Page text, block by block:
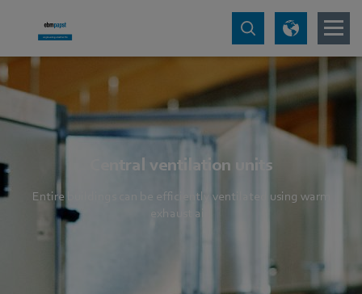
Central ventilation units
Entire buildings can be efficiently ventilated using warm
exhaust air.